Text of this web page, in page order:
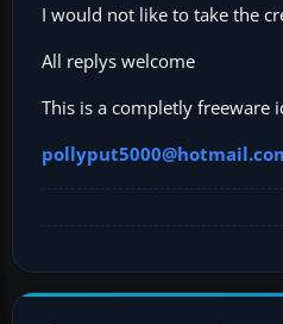
I would not like to take the
All replys welcome
This is a completly freeware